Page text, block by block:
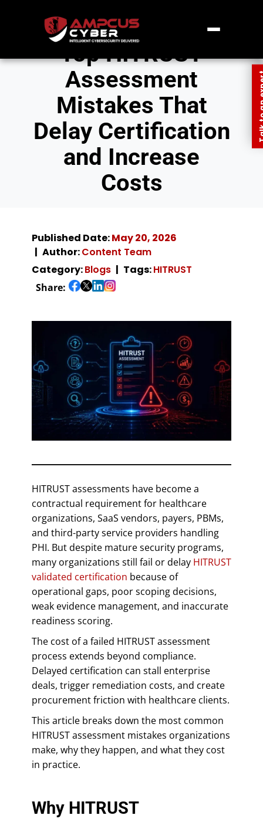
Top HITRUST
Assessment
Mistakes That
Delay Certification
and Increase
Costs
Published Date:May 20, 2026
Author:Content Team
Category:Blogs Tags:HITRUST
Share:
HITRUST assessments have become a
contractual requirement for healthcare
organizations, SaaS vendors, payers, PBMs,
and third-party service providers handling
PHI. But despite mature security programs,
many organizations still fail or delay HITRUST
validated certification because of
operational gaps, poor scoping decisions,
weak evidence management, and inaccurate
readiness scoring.
The cost of a failed HITRUST assessment
process extends beyond compliance.
Delayed certification can stall enterprise
deals, trigger remediation costs, and create
procurement friction with healthcare clients.
This article breaks down the most common
HITRUST assessment mistakes organizations
make, why they happen, and what they cost
in practice.
Why HITRUST
Talk